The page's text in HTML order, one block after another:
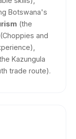
Botswana's
(the
(Choppies and
Kazungula
trade route).